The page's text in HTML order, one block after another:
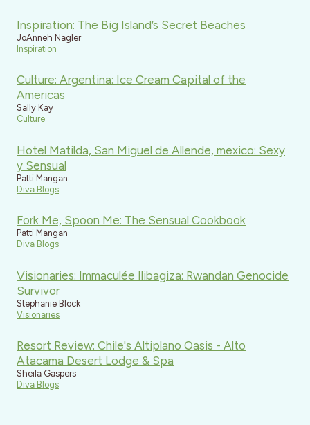
Inspiration: The Big Island’s Secret Beaches
JoAnneh Nagler
Inspiration
Culture: Argentina: Ice Cream Capital of the
Americas
Sally Kay
Culture
Hotel Matilda, San Miguel de Allende, mexico: Sexy
y Sensual
Patti Mangan
Diva Blogs
Fork Me, Spoon Me: The Sensual Cookbook
Patti Mangan
Diva Blogs
Visionaries: Immaculée Ilibagiza: Rwandan Genocide
Survivor
Stephanie Block
Visionaries
Resort Review: Chile's Altiplano Oasis - Alto
Atacama Desert Lodge & Spa
Sheila Gaspers
Diva Blogs